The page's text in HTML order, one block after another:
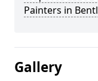
Painters in
Gallery